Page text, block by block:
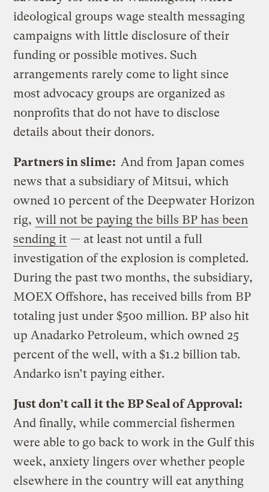
ideological groups wage stealth messaging
campaigns with little disclosure of their
funding or possible motives. Such
arrangements rarely come to light since
most advocacy groups are organized as
nonprofits that do not have to disclose
details about their donors.
Partners in slime: And from Japan comes
news that a subsidiary of Mitsui, which
owned 10 percent of the Deepwater Horizon
rig, will not be paying the bills BP has been
sending it — at least not until a full
investigation of the explosion is completed.
During the past two months, the subsidiary,
MOEX Offshore, has received bills from BP
totaling just under $500 million. BP also hit
up Anadarko Petroleum, which owned 25
percent of the well, with a $1.2 billion tab.
Andarko isn’t paying either.
Just don’t call it the BP Seal of Approval:
And finally, while commercial fishermen
were able to go back to work in the Gulf this
week, anxiety lingers over whether people
elsewhere in the country will eat anything